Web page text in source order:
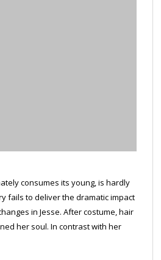
consumes its young, is hardly
fails to deliver the dramatic impact
in Jesse. After costume, hair
her soul. In contrast with her